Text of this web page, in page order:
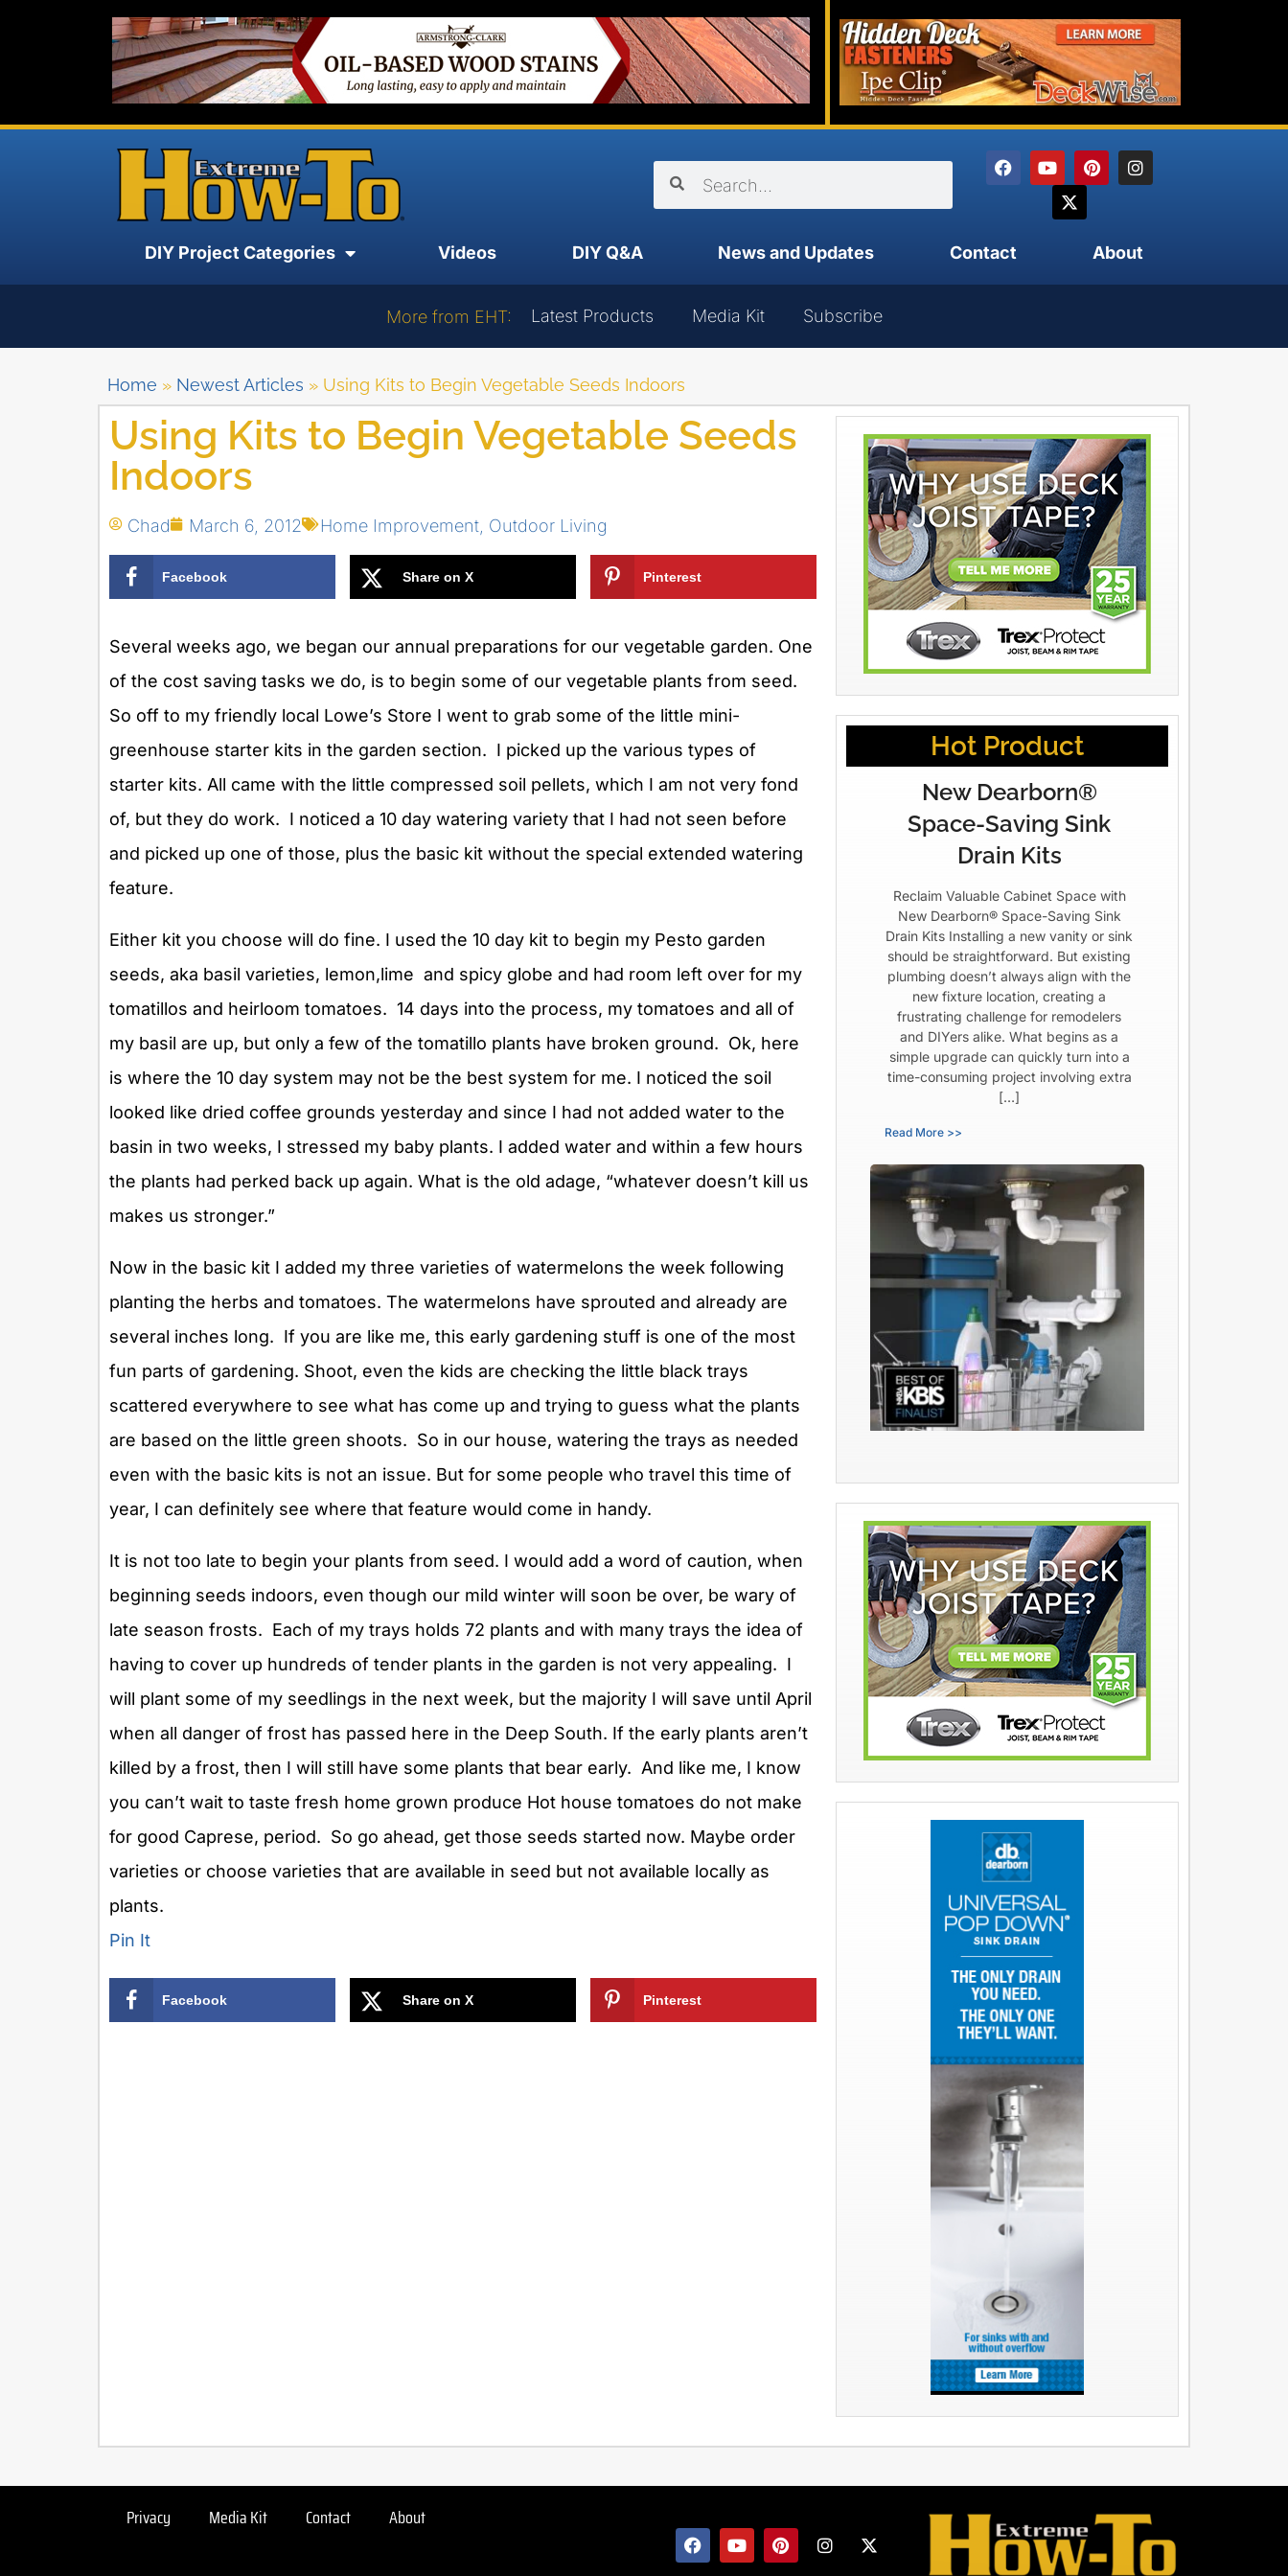
DIY Project Categories Videos DIY Q&A News and Updates Contact About
More from EHT: Latest Products Media Kit Subscribe
Home » Newest Articles » Using Kits to Begin Vegetable Seeds Indoors
Using Kits to Begin Vegetable Seeds
Indoors
Chad March 6, 2012 Home Improvement Outdoor Living
Facebook Share on X Pinterest
Several weeks ago, we began our annual preparations for our vegetable garden. One
of the cost saving tasks we do, is to begin some of our vegetable plants from seed.
So off to my friendly local Lowe’s Store I went to grab some of the little mini-
greenhouse starter kits in the garden section. I picked up the various types of
starter kits. All came with the little compressed soil pellets, which I am not very fond
of, but they do work. I noticed a 10 day watering variety that I had not seen before
and picked up one of those, plus the basic kit without the special extended watering
feature.
Either kit you choose will do fine. I used the 10 day kit to begin my Pesto garden
seeds, aka basil varieties, lemon,lime and spicy globe and had room left over for my
tomatillos and heirloom tomatoes. 14 days into the process, my tomatoes and all of
my basil are up, but only a few of the tomatillo plants have broken ground. Ok, here
is where the 10 day system may not be the best system for me. I noticed the soil
looked like dried coffee grounds yesterday and since I had not added water to the
basin in two weeks, I stressed my baby plants. I added water and within a few hours
the plants had perked back up again. What is the old adage, “whatever doesn’t kill us
makes us stronger.”
Now in the basic kit I added my three varieties of watermelons the week following
planting the herbs and tomatoes. The watermelons have sprouted and already are
several inches long. If you are like me, this early gardening stuff is one of the most
fun parts of gardening. Shoot, even the kids are checking the little black trays
scattered everywhere to see what has come up and trying to guess what the plants
are based on the little green shoots. So in our house, watering the trays as needed
even with the basic kits is not an issue. But for some people who travel this time of
year, I can definitely see where that feature would come in handy.
It is not too late to begin your plants from seed. I would add a word of caution, when
beginning seeds indoors, even though our mild winter will soon be over, be wary of
late season frosts. Each of my trays holds 72 plants and with many trays the idea of
having to cover up hundreds of tender plants in the garden is not very appealing. I
will plant some of my seedlings in the next week, but the majority I will save until April
when all danger of frost has passed here in the Deep South. If the early plants aren’t
killed by a frost, then I will still have some plants that bear early. And like me, I know
you can’t wait to taste fresh home grown produce Hot house tomatoes do not make
for good Caprese, period. So go ahead, get those seeds started now. Maybe order
varieties or choose varieties that are available in seed but not available locally as
plants.
Pin It
Facebook Share on X Pinterest
Hot Product
New Dearborn®
Space-Saving Sink
Drain Kits
Reclaim Valuable Cabinet Space with
New Dearborn® Space-Saving Sink
Drain Kits Installing a new vanity or sink
should be straightforward. But existing
plumbing doesn’t always align with the
new fixture location, creating a
frustrating challenge for remodelers
and DIYers alike. What begins as a
simple upgrade can quickly turn into a
time-consuming project involving extra
[…]
Read More >>
Privacy Media Kit Contact About